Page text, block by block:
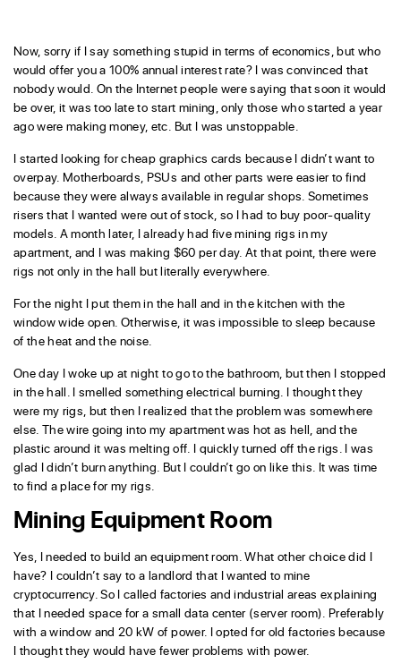
Now, sorry if I say something stupid in terms of economics, but who
would offer you a 100% annual interest rate? I was convinced that
nobody would. On the Internet people were saying that soon it would
be over, it was too late to start mining, only those who started a year
ago were making money, etc. But I was unstoppable.
I started looking for cheap graphics cards because I didn’t want to
overpay. Motherboards, PSUs and other parts were easier to find
because they were always available in regular shops. Sometimes
risers that I wanted were out of stock, so I had to buy poor-quality
models. A month later, I already had five mining rigs in my
apartment, and I was making $60 per day. At that point, there were
rigs not only in the hall but literally everywhere.
For the night I put them in the hall and in the kitchen with the
window wide open. Otherwise, it was impossible to sleep because
of the heat and the noise.
One day I woke up at night to go to the bathroom, but then I stopped
in the hall. I smelled something electrical burning. I thought they
were my rigs, but then I realized that the problem was somewhere
else. The wire going into my apartment was hot as hell, and the
plastic around it was melting off. I quickly turned off the rigs. I was
glad I didn’t burn anything. But I couldn’t go on like this. It was time
to find a place for my rigs.
Mining Equipment Room
Yes, I needed to build an equipment room. What other choice did I
have? I couldn’t say to a landlord that I wanted to mine
cryptocurrency. So I called factories and industrial areas explaining
that I needed space for a small data center (server room). Preferably
with a window and 20 kW of power. I opted for old factories because
I thought they would have fewer problems with power.